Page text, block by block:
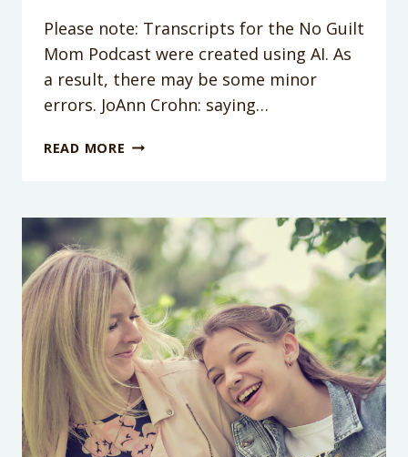
Please note: Transcripts for the No Guilt
Mom Podcast were created using AI. As
a result, there may be some minor
errors. JoAnn Crohn: saying…
READ MORE TIME
NOT
SAY
TO
YOUR
KIDS
WHEN
THEY’RE
LATE
TRANSCRIPT